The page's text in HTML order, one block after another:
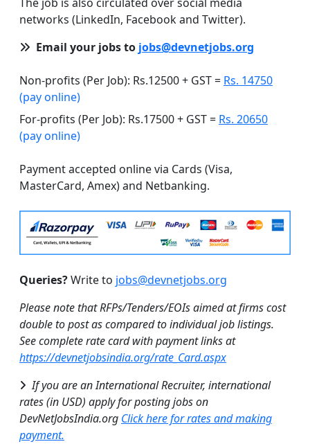
networks (LinkedIn, Facebook and Twitter).
Email your jobs to jobs@devnetjobs.org
Non-profits (Per Job): Rs.12500 + GST = Rs. 14750
(pay online)
For-profits (Per Job): Rs.17500 + GST = Rs. 20650
(pay online)
Payment accepted online via Cards (Visa,
MasterCard, Amex) and Netbanking.
Queries?Write to jobs@devnetjobs.org
Please note that RFPs/Tenders/EOIs aimed at firms cost
double to post as compared to individual job listings.
See complete rate card with payment links at
https://devnetjobsindia.org/rate_Card.aspx
If you are an International Recruiter, international
rates (in USD) apply for posting jobs on
DevNetJobsIndia.org Click here for rates and making
payment.